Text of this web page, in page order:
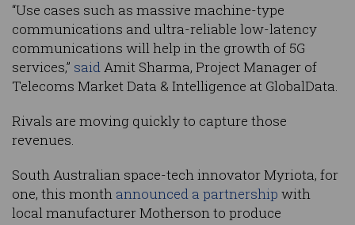
“Use cases such as massive machine-type
communications and ultra-reliable low-latency
communications will help in the growth of 5G
services,” saidAmit Sharma, Project Manager of
Telecoms Market Data & Intelligence at GlobalData.
Rivals are moving quickly to capture those
revenues.
South Australian space-tech innovator Myriota, for
one, this month announced a partnership with
local manufacturer Motherson to produce